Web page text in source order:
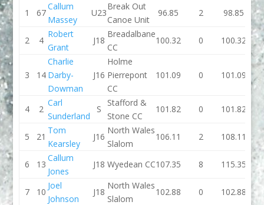
1
67
Callum
Massey
U23
Break Out
Canoe Unit
96.85 2 98.85
2 4
Robert
Grant
J18
Breadalbane
CC
100.32 0 100.32
3 14
Charlie
Darby-
Dowman
J16
Holme
Pierrepont
CC
101.09 0 101.09
4 2
Carl
Sunderland
S
Stafford &
Stone CC
101.82 0 101.82
5 21
Tom
Kearsley
J16
North Wales
Slalom
106.11 2 108.11
6 13
Callum
Jones
J18 Wyedean CC107.35 8 115.35
7 10
Joel
Johnson
J18
North Wales
Slalom
102.88 0 102.88